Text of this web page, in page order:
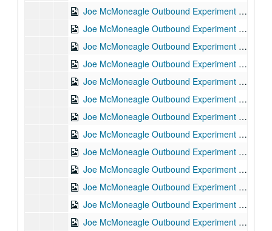
Joe McMoneagle Outbound Experiment RV Session #14 Camera #2, 1987-03-24
Joe McMoneagle Outbound Experiment RV Session #13 Camera #1, 1987-03-24
Joe McMoneagle Outbound Experiment RV Session #13 Camera #2, 1987-03-24
Joe McMoneagle Outbound Experiment RV Session #12 Camera #1, 1987-03-23
Joe McMoneagle Outbound Experiment RV Session #12 Camera #2, 1987-03-23
Joe McMoneagle Outbound Experiment RV Session #11 Camera #1, 1987-03-23
Joe McMoneagle Outbound Experiment RV Session #11 Camera #2, 1987-03-23
Joe McMoneagle Outbound Experiment RV Session #10 Camera #2, 1987-03-20
Joe McMoneagle Outbound Experiment RV Session #10 Camera #2, 1987-03-20
Joe McMoneagle Outbound Experiment RV Session #9 Camera #1, 1987-03-20
Joe McMoneagle Outbound Experiment RV Session #9 Camera #2, 1987-03-20
Joe McMoneagle Outbound Experiment RV Session #8 Camera #1, 1987-03-19
Joe McMoneagle Outbound Experiment RV Session #8 Camera #2, 1987-03-19